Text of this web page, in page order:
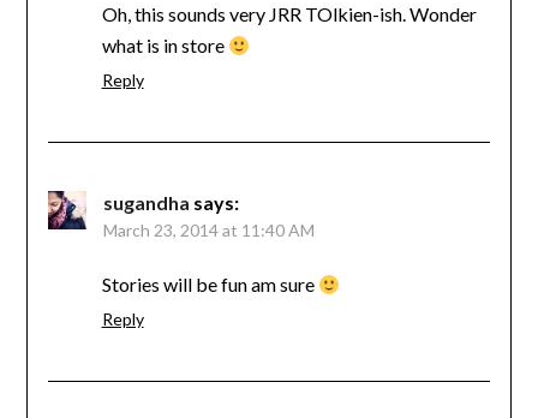
Oh, this sounds very JRR TOlkien-ish. Wonder
what is in store
Reply
sugandha says:
March 23, 2014 at 11:40 AM
Stories will be fun am sure
Reply